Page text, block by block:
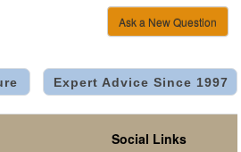
Ask a New Question
Expert Advice Since 1997
Social Links